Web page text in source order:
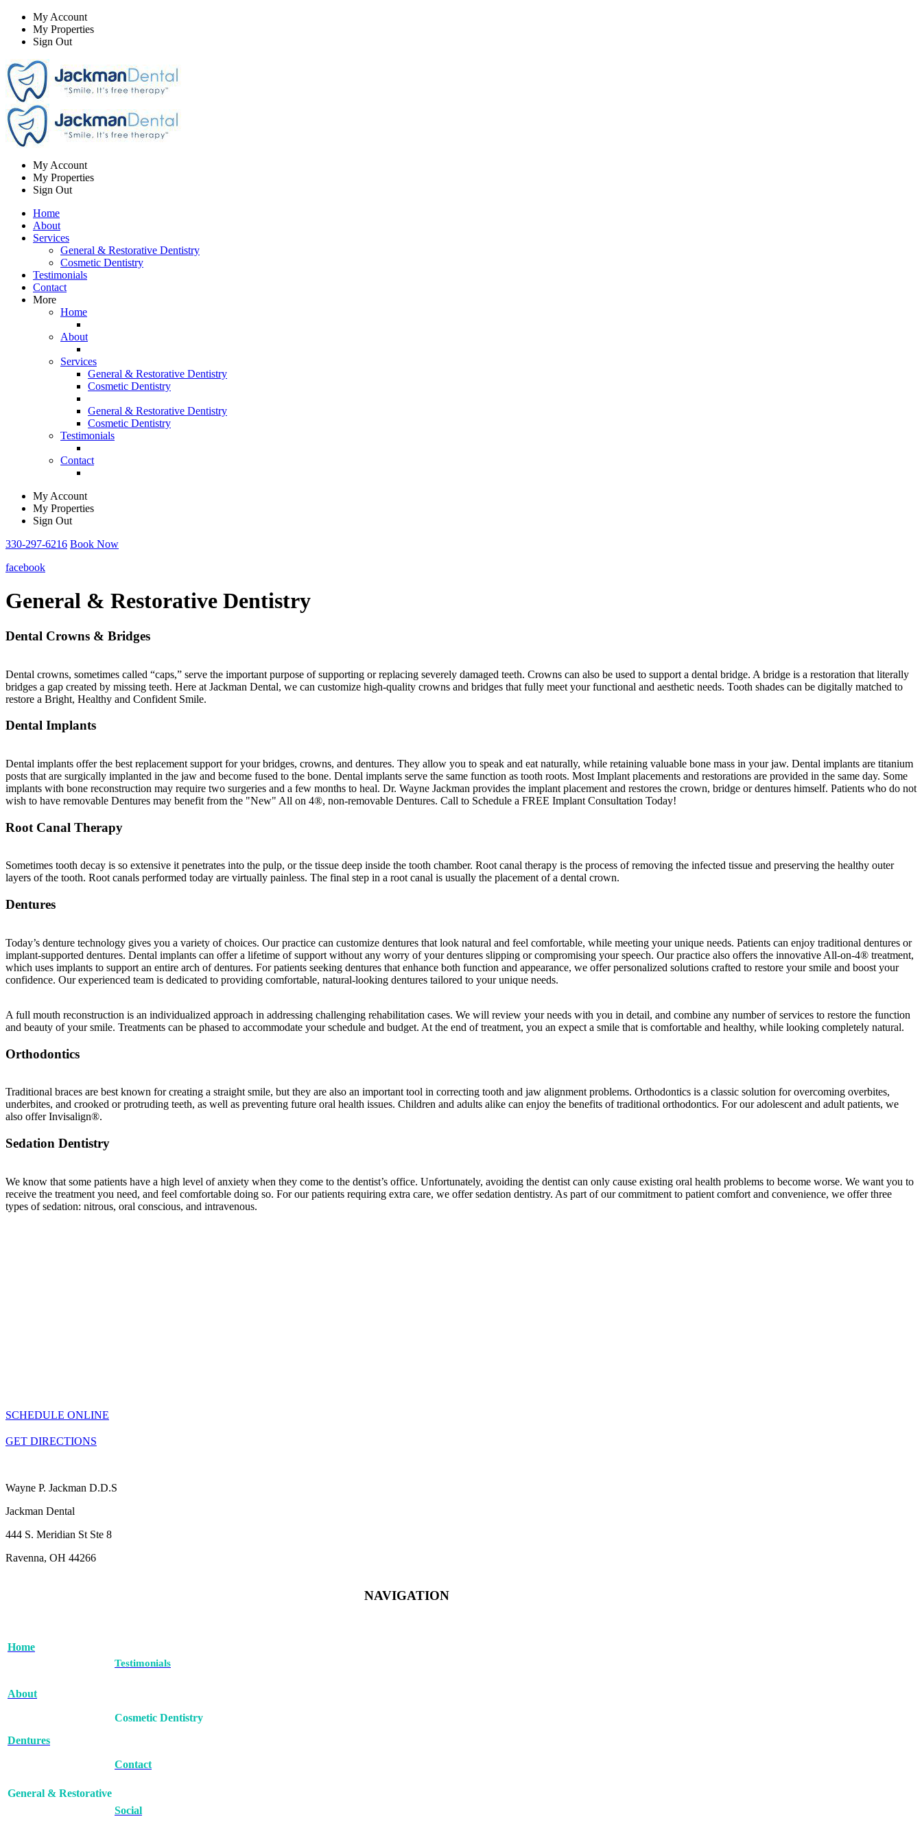
My Account
My Properties
Sign Out
My Account
My Properties
Sign Out
Home
About
Services
General & Restorative Dentistry
Cosmetic Dentistry
Testimonials
Contact
More
Home
About
Services
General & Restorative Dentistry
Cosmetic Dentistry
General & Restorative Dentistry
Cosmetic Dentistry
Testimonials
Contact
My Account
My Properties
Sign Out
330-297-6216 Book Now
facebook
General & Restorative Dentistry
Dental Crowns & Bridges
Dental crowns, sometimes called “caps,” serve the important purpose of supporting or replacing severely damaged teeth. Crowns can also be used to support a dental bridge. A bridge is a restoration that literally
bridges a gap created by missing teeth. Here at Jackman Dental, we can customize high-quality crowns and bridges that fully meet your functional and aesthetic needs. Tooth shades can be digitally matched to
restore a Bright, Healthy and Confident Smile.
Dental Implants
Dental implants offer the best replacement support for your bridges, crowns, and dentures. They allow you to speak and eat naturally, while retaining valuable bone mass in your jaw. Dental implants are titanium
posts that are surgically implanted in the jaw and become fused to the bone. Dental implants serve the same function as tooth roots. Most Implant placements and restorations are provided in the same day. Some
implants with bone reconstruction may require two surgeries and a few months to heal. Dr. Wayne Jackman provides the implant placement and restores the crown, bridge or dentures himself. Patients who do not
wish to have removable Dentures may benefit from the "New" All on 4®, non-removable Dentures. Call to Schedule a FREE Implant Consultation Today!
Root Canal Therapy
Sometimes tooth decay is so extensive it penetrates into the pulp, or the tissue deep inside the tooth chamber. Root canal therapy is the process of removing the infected tissue and preserving the healthy outer
layers of the tooth. Root canals performed today are virtually painless. The final step in a root canal is usually the placement of a dental crown.
Dentures
Today’s denture technology gives you a variety of choices. Our practice can customize dentures that look natural and feel comfortable, while meeting your unique needs. Patients can enjoy traditional dentures or
implant-supported dentures. Dental implants can offer a lifetime of support without any worry of your dentures slipping or compromising your speech. Our practice also offers the innovative All-on-4® treatment,
which uses implants to support an entire arch of dentures. For patients seeking dentures that enhance both function and appearance, we offer personalized solutions crafted to restore your smile and boost your
confidence. Our experienced team is dedicated to providing comfortable, natural-looking dentures tailored to your unique needs.
A full mouth reconstruction is an individualized approach in addressing challenging rehabilitation cases. We will review your needs with you in detail, and combine any number of services to restore the function
and beauty of your smile. Treatments can be phased to accommodate your schedule and budget. At the end of treatment, you an expect a smile that is comfortable and healthy, while looking completely natural.
Orthodontics
Traditional braces are best known for creating a straight smile, but they are also an important tool in correcting tooth and jaw alignment problems. Orthodontics is a classic solution for overcoming overbites,
underbites, and crooked or protruding teeth, as well as preventing future oral health issues. Children and adults alike can enjoy the benefits of traditional orthodontics. For our adolescent and adult patients, we
also offer Invisalign®.
Sedation Dentistry
We know that some patients have a high level of anxiety when they come to the dentist’s office. Unfortunately, avoiding the dentist can only cause existing oral health problems to become worse. We want you to
receive the treatment you need, and feel comfortable doing so. For our patients requiring extra care, we offer sedation dentistry. As part of our commitment to patient comfort and convenience, we offer three
types of sedation: nitrous, oral conscious, and intravenous.
SCHEDULE ONLINE
GET DIRECTIONS
Wayne P. Jackman D.D.S
Jackman Dental
444 S. Meridian St Ste 8
Ravenna, OH 44266
NAVIGATION
Home
About
Dentures
General & Restorative
Testimonials
Cosmetic Dentistry
Contact
Social